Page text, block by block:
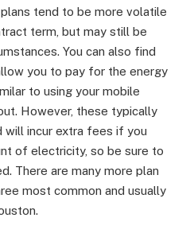
tend to be more volatile
term, but may still be
You can also find
you to pay for the energy
to using your mobile
However, these typically
will incur extra fees if you
of electricity, so be sure to
There are many more plan
most common and usually